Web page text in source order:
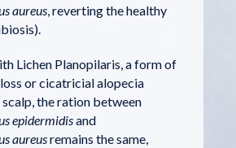
aureus , reverting the healthy
Lichen Planopilaris, a form of
or cicatricial alopecia
the ration between
epidermidisand
aureusremains the same,